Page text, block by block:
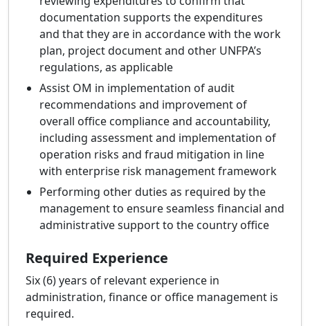
documentation supports the expenditures
and that they are in accordance with the work
plan, project document and other UNFPA’s
regulations, as applicable
Assist OM in implementation of audit
recommendations and improvement of
overall office compliance and accountability,
including assessment and implementation of
operation risks and fraud mitigation in line
with enterprise risk management framework
Performing other duties as required by the
management to ensure seamless financial and
administrative support to the country office
Required Experience
Six (6) years of relevant experience in
administration, finance or office management is
required.